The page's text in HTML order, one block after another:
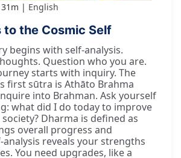
English
to the Cosmic Self
begins with self-analysis.
Question who you are.
starts with inquiry. The
first sūtra is Athāto Brahma
into Brahman. Ask yourself
what did I do today to improve
Dharma is defined as
overall progress and
analysis reveals your strengths
You need upgrades, like a